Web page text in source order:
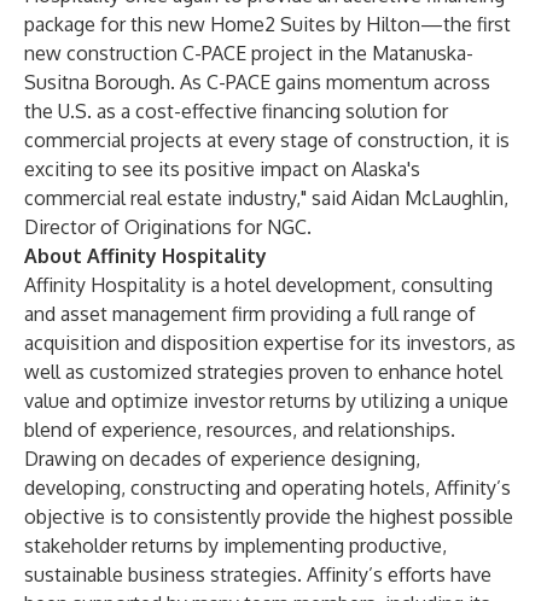
package for this new Home2 Suites by Hilton—the first
new construction C-PACE project in the Matanuska-
Susitna Borough. As C-PACE gains momentum across
the U.S. as a cost-effective financing solution for
commercial projects at every stage of construction, it is
exciting to see its positive impact on Alaska's
commercial real estate industry," said Aidan McLaughlin,
Director of Originations for NGC.
About Affinity Hospitality
Affinity Hospitality is a hotel development, consulting
and asset management firm providing a full range of
acquisition and disposition expertise for its investors, as
well as customized strategies proven to enhance hotel
value and optimize investor returns by utilizing a unique
blend of experience, resources, and relationships.
Drawing on decades of experience designing,
developing, constructing and operating hotels, Affinity’s
objective is to consistently provide the highest possible
stakeholder returns by implementing productive,
sustainable business strategies. Affinity’s efforts have